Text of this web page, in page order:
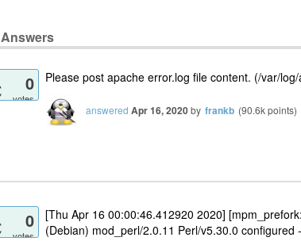
Answers
0
votes
Please post apache error.log file content. (/var/
answered Apr 16, 2020by frankb (90.6kpoints)
0
votes
[Thu Apr 16 00:00:46.412920 2020]
(Debian) mod_perl/2.0.11 Perl/v5.30.0